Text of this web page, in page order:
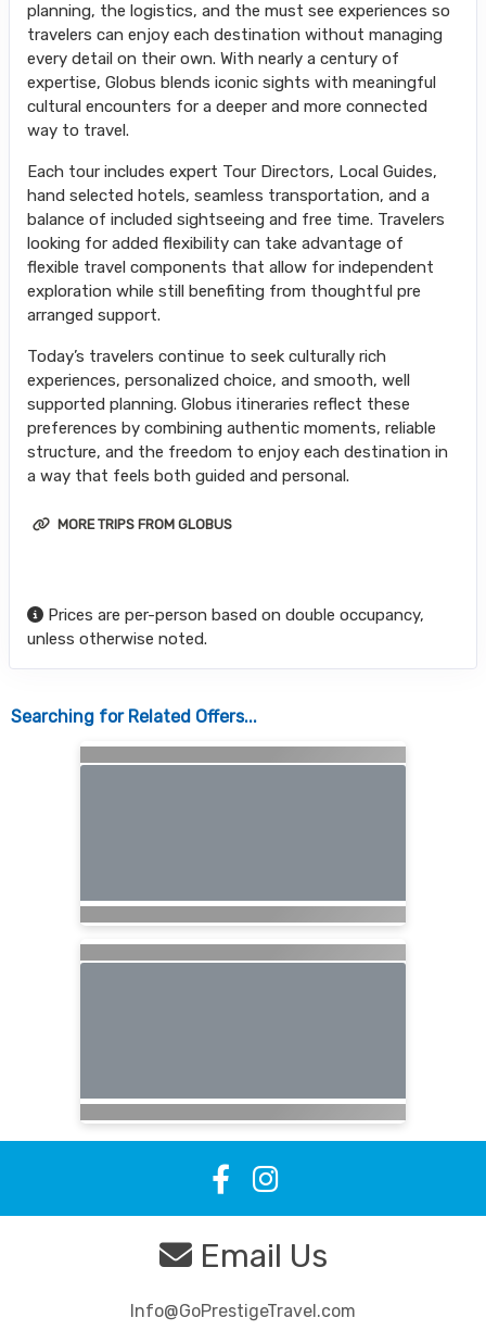
planning, the logistics, and the must see experiences so
travelers can enjoy each destination without managing
every detail on their own. With nearly a century of
expertise, Globus blends iconic sights with meaningful
cultural encounters for a deeper and more connected
way to travel.
Each tour includes expert Tour Directors, Local Guides,
hand selected hotels, seamless transportation, and a
balance of included sightseeing and free time. Travelers
looking for added flexibility can take advantage of
flexible travel components that allow for independent
exploration while still benefiting from thoughtful pre
arranged support.
Today’s travelers continue to seek culturally rich
experiences, personalized choice, and smooth, well
supported planning. Globus itineraries reflect these
preferences by combining authentic moments, reliable
structure, and the freedom to enjoy each destination in
a way that feels both guided and personal.
MORE TRIPS FROM GLOBUS
Prices are per-person based on double occupancy,
unless otherwise noted.
Searching for Related Offers...
Email Us
Info@GoPrestigeTravel.com